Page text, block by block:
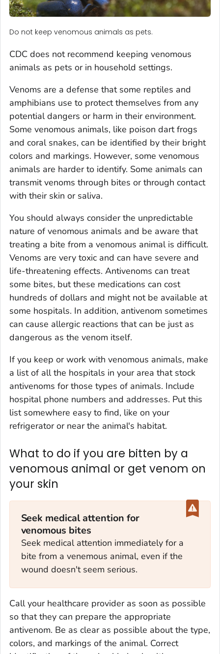
Do not keep venomous animals as pets.
CDC does not recommend keeping venomous
animals as pets or in household settings.
Venoms are a defense that some reptiles and
amphibians use to protect themselves from any
potential dangers or harm in their environment.
Some venomous animals, like poison dart frogs
and coral snakes, can be identified by their bright
colors and markings. However, some venomous
animals are harder to identify. Some animals can
transmit venoms through bites or through contact
with their skin or saliva.
You should always consider the unpredictable
nature of venomous animals and be aware that
treating a bite from a venomous animal is difficult.
Venoms are very toxic and can have severe and
life-threatening effects. Antivenoms can treat
some bites, but these medications can cost
hundreds of dollars and might not be available at
some hospitals. In addition, antivenom sometimes
can cause allergic reactions that can be just as
dangerous as the venom itself.
If you keep or work with venomous animals, make
a list of all the hospitals in your area that stock
antivenoms for those types of animals. Include
hospital phone numbers and addresses. Put this
list somewhere easy to find, like on your
refrigerator or near the animal's habitat.
What to do if you are bitten by a
venomous animal or get venom on
your skin
Seek medical attention for
venomous bites
Seek medical attention immediately for a
bite from a venemous animal, even if the
wound doesn't seem serious.
Call your healthcare provider as soon as possible
so that they can prepare the appropriate
antivenom. Be as clear as possible about the type,
colors, and markings of the animal. Correct